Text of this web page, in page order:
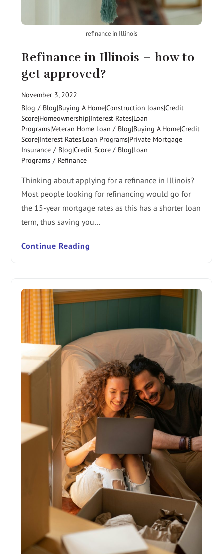
refinance in Illinois
Refinance in Illinois – how to
get approved?
November 3, 2022
Blog / Blog|Buying A Home|Construction loans|Credit
Score|Homeownership|Interest Rates|Loan
Programs|Veteran Home Loan / Blog|Buying A Home|Credit
Score|Interest Rates|Loan Programs|Private Mortgage
Insurance / Blog|Credit Score / Blog|Loan
Programs / Refinance
Thinking about applying for a refinance in Illinois?
Most people looking for refinancing would go for
the 15-year mortgage rates as this has a shorter loan
term, thus saving you…
Continue Reading